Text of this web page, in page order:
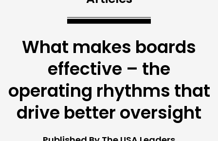
What makes boards
effective – the
operating rhythms that
drive better oversight